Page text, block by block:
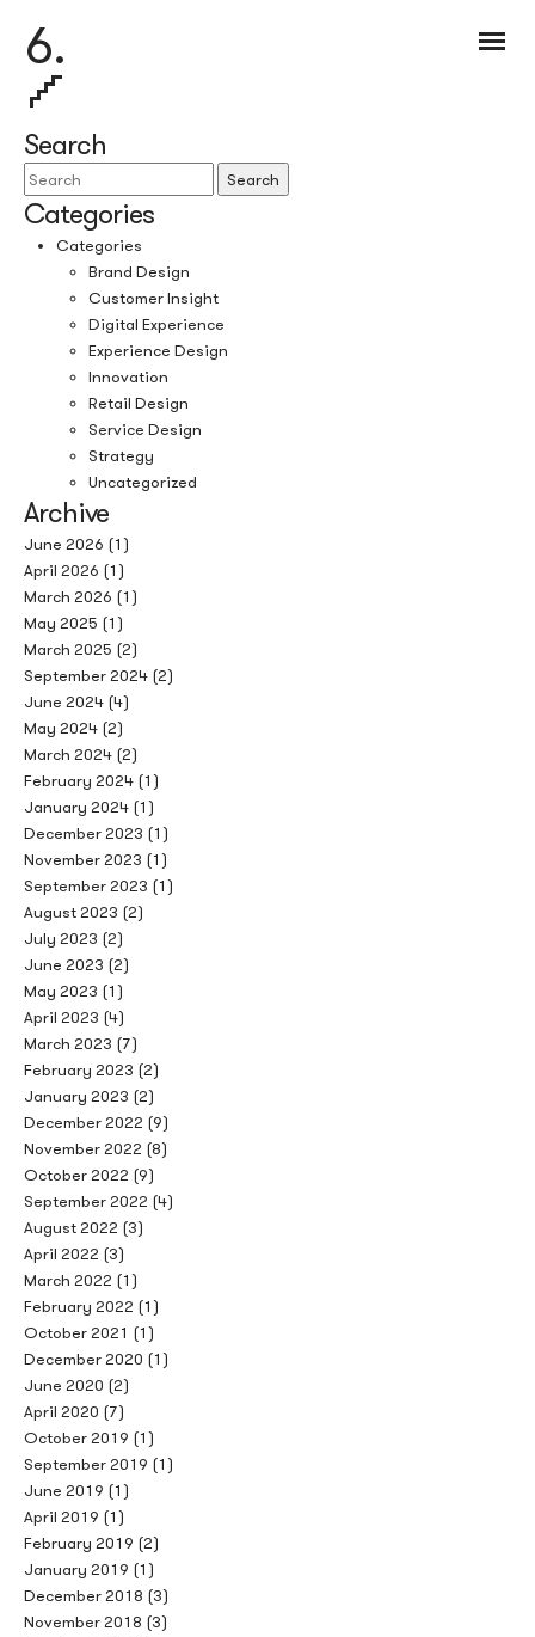
6.
Search
Search
Categories
Categories
Brand Design
Customer Insight
Digital Experience
Experience Design
Innovation
Retail Design
Service Design
Strategy
Uncategorized
Archive
June 2026 (1)
April 2026 (1)
March 2026 (1)
May 2025 (1)
March 2025 (2)
September 2024 (2)
June 2024 (4)
May 2024 (2)
March 2024 (2)
February 2024 (1)
January 2024 (1)
December 2023 (1)
November 2023 (1)
September 2023 (1)
August 2023 (2)
July 2023 (2)
June 2023 (2)
May 2023 (1)
April 2023 (4)
March 2023 (7)
February 2023 (2)
January 2023 (2)
December 2022 (9)
November 2022 (8)
October 2022 (9)
September 2022 (4)
August 2022 (3)
April 2022 (3)
March 2022 (1)
February 2022 (1)
October 2021 (1)
December 2020 (1)
June 2020 (2)
April 2020 (7)
October 2019 (1)
September 2019 (1)
June 2019 (1)
April 2019 (1)
February 2019 (2)
January 2019 (1)
December 2018 (3)
November 2018 (3)